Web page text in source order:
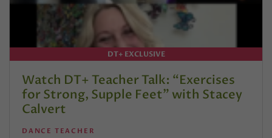
DT+ EXCLUSIVE
Watch DT+ Teacher Talk: “Exercises
for Strong, Supple Feet” with Stacey
Calvert
DANCE TEACHER